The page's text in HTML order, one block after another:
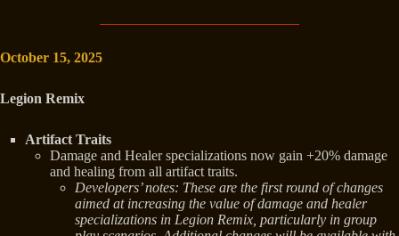
October 15, 2025
Legion Remix
Artifact Traits
Damage and Healer specializations now gain +20% damage
and healing from all artifact traits.
Developers’ notes: These are the first round of changes
aimed at increasing the value of damage and healer
specializations in Legion Remix, particularly in group